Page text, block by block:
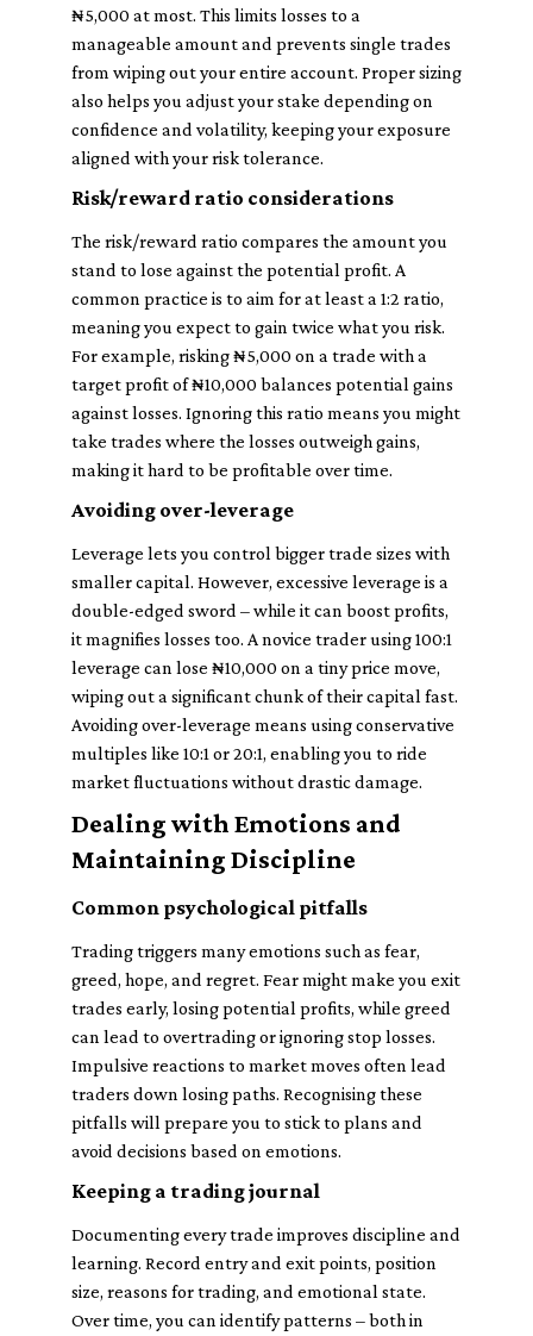
₦5,000 at most. This limits losses to a
manageable amount and prevents single trades
from wiping out your entire account. Proper sizing
also helps you adjust your stake depending on
confidence and volatility, keeping your exposure
aligned with your risk tolerance.
Risk/reward ratio considerations
The risk/reward ratio compares the amount you
stand to lose against the potential profit. A
common practice is to aim for at least a 1:2 ratio,
meaning you expect to gain twice what you risk.
For example, risking ₦5,000 on a trade with a
target profit of ₦10,000 balances potential gains
against losses. Ignoring this ratio means you might
take trades where the losses outweigh gains,
making it hard to be profitable over time.
Avoiding over-leverage
Leverage lets you control bigger trade sizes with
smaller capital. However, excessive leverage is a
double-edged sword – while it can boost profits,
it magnifies losses too. A novice trader using 100:1
leverage can lose ₦10,000 on a tiny price move,
wiping out a significant chunk of their capital fast.
Avoiding over-leverage means using conservative
multiples like 10:1 or 20:1, enabling you to ride
market fluctuations without drastic damage.
Dealing with Emotions and
Maintaining Discipline
Common psychological pitfalls
Trading triggers many emotions such as fear,
greed, hope, and regret. Fear might make you exit
trades early, losing potential profits, while greed
can lead to overtrading or ignoring stop losses.
Impulsive reactions to market moves often lead
traders down losing paths. Recognising these
pitfalls will prepare you to stick to plans and
avoid decisions based on emotions.
Keeping a trading journal
Documenting every trade improves discipline and
learning. Record entry and exit points, position
size, reasons for trading, and emotional state.
Over time, you can identify patterns – both in